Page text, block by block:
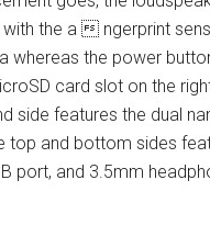
the a  ngerprint
whereas the power
card slot on the
side features the dual
top and bottom sides
port, and 3.5mm